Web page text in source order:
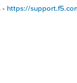
- https://